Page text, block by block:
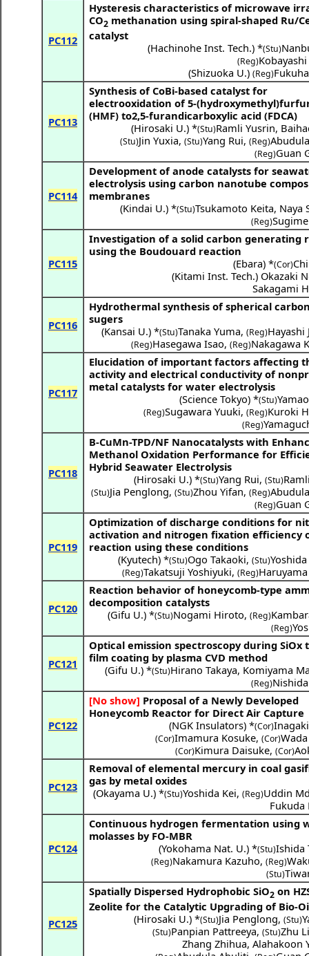
PC112
Hysteresis characteristics of microwave
CO2 methanation using spiral-shaped Ru/
catalyst
(Hachinohe Inst. Tech.) *(Stu)
(Reg)
(Shizuoka U.) (Reg)
PC113
Synthesis of CoBi-based catalyst for
electrooxidation of 5-
(HMF) to2,5-furandicarboxylic acid (FDCA)
(Hirosaki U.) *(Stu)Ramli Yusrin,
(Stu)Jin Yuxia, (Stu)Yang Rui, (Reg)
(Reg)Guan
PC114
Development of anode catalysts for
electrolysis using carbon nanotube
membranes
(Kindai U.) *(Stu)Tsukamoto Keita, Naya
(Reg)
PC115
Investigation of a solid carbon generating
using the Boudouard reaction
(Ebara) *(Cor)
(Kitami Inst. Tech.) Okazaki
Sakagami
PC116
Hydrothermal synthesis of spherical
sugers
(Kansai U.) *(Stu)Tanaka Yuma, (Reg)Hayashi
(Reg)Hasegawa Isao, (Reg)Nakagawa
PC117
Elucidation of important factors affecting
activity and electrical conductivity of
metal catalysts for water electrolysis
(Science Tokyo) *(Stu)
(Reg)Sugawara Yuuki, (Reg)Kuroki
(Reg)
PC118
B-CuMn-TPD/NF Nanocatalysts with
Methanol Oxidation Performance for
Hybrid Seawater Electrolysis
(Hirosaki U.) *(Stu)Yang Rui, (Stu)
(Stu)Jia Penglong, (Stu)Zhou Yifan, (Reg)
(Reg)Guan
PC119
Optimization of discharge conditions for
activation and nitrogen fixation efficiency
reaction using these conditions
(Kyutech) *(Stu)Ogo Takaoki, (Stu)
(Reg)Takatsuji Yoshiyuki, (Reg)Haruyama
PC120
Reaction behavior of honeycomb-type
decomposition catalysts
(Gifu U.) *(Stu)Nogami Hiroto, (Reg)
(Reg)
PC121
Optical emission spectroscopy during SiOx
film coating by plasma CVD method
(Gifu U.) *(Stu)Hirano Takaya, Komiyama
(Reg)
PC122
[No show] Proposal of a Newly Developed
Honeycomb Reactor for Direct Air Capture
(NGK Insulators) *(Cor)
(Cor)Imamura Kosuke, (Cor)
(Cor)Kimura Daisuke, (Cor)
PC123
Removal of elemental mercury in coal
gas by metal oxides
(Okayama U.) *(Stu)Yoshida Kei, (Reg)Uddin
Fukuda
PC124
Continuous hydrogen fermentation using
molasses by FO-MBR
(Yokohama Nat. U.) *(Stu)Ishida
(Reg)Nakamura Kazuho, (Reg)
(Stu)
PC125
Spatially Dispersed Hydrophobic SiO2 on
Zeolite for the Catalytic Upgrading of Bio-
(Hirosaki U.) *(Stu)Jia Penglong, (Stu)
(Stu)Panpian Pattreeya, (Stu)Zhu
Zhang Zhihua, Alahakoon